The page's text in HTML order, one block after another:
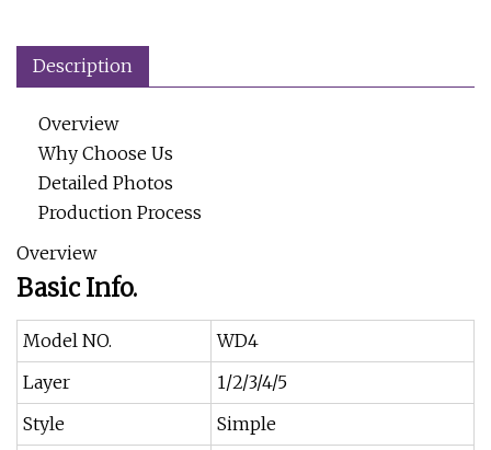
Description
Overview
Why Choose Us
Detailed Photos
Production Process
Overview
Basic Info.
Model NO.
WD4
Layer
1/2/3/4/5
Style
Simple